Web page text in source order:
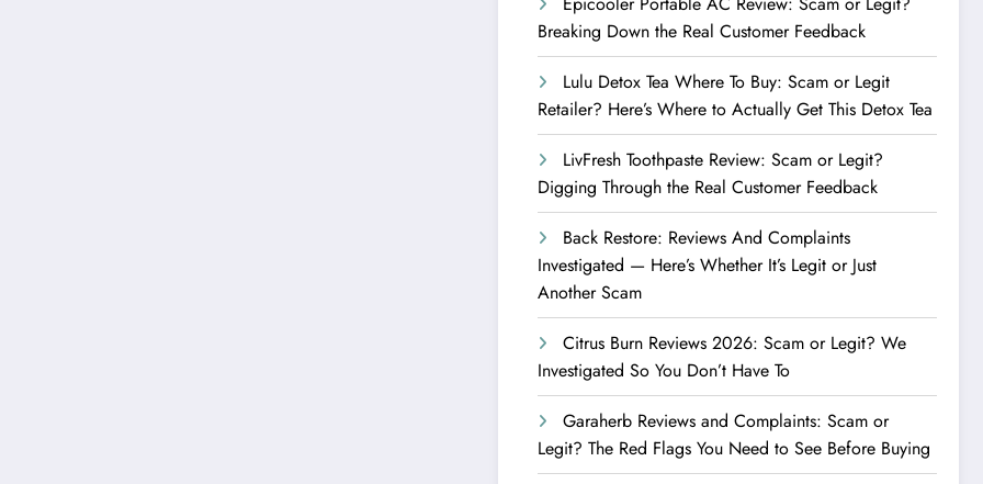
Breaking Down the Real Customer Feedback
Lulu Detox Tea Where To Buy: Scam or Legit
Retailer? Here’s Where to Actually Get This Detox Tea
LivFresh Toothpaste Review: Scam or Legit?
Digging Through the Real Customer Feedback
Back Restore: Reviews And Complaints
Investigated — Here’s Whether It’s Legit or Just
Another Scam
Citrus Burn Reviews 2026: Scam or Legit? We
Investigated So You Don’t Have To
Garaherb Reviews and Complaints: Scam or
Legit? The Red Flags You Need to See Before Buying